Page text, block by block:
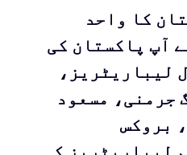
کا واحد
آپ پاکستان کی
لیباریٹریز،
جرمنی، مسعود
بروکس